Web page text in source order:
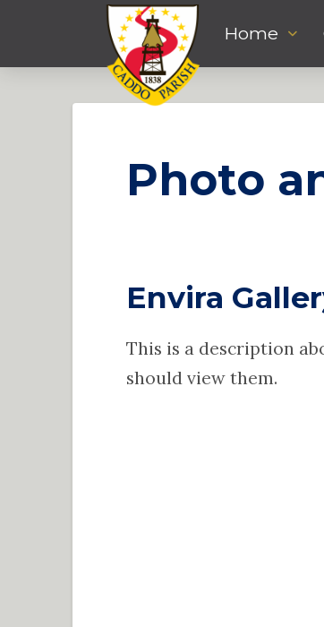
Home
Photo
Envira
This is a description
should view them.